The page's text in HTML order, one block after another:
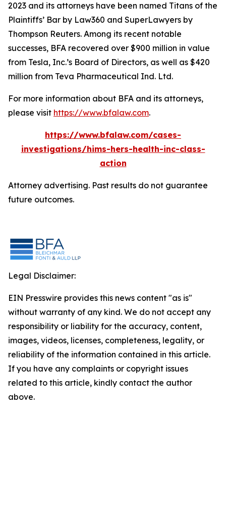
2023 and its attorneys have been named Titans of the
Plaintiffs’ Bar by Law360 and SuperLawyers by
Thompson Reuters. Among its recent notable
successes, BFA recovered over $900 million in value
from Tesla, Inc.’s Board of Directors, as well as $420
million from Teva Pharmaceutical Ind. Ltd.
For more information about BFA and its attorneys,
please visit https://www.bfalaw.com.
https://www.bfalaw.com/cases-
investigations/hims-hers-health-inc-class-
action
Attorney advertising. Past results do not guarantee
future outcomes.
Legal Disclaimer:
EIN Presswire provides this news content "as is"
without warranty of any kind. We do not accept any
responsibility or liability for the accuracy, content,
images, videos, licenses, completeness, legality, or
reliability of the information contained in this article.
If you have any complaints or copyright issues
related to this article, kindly contact the author
above.